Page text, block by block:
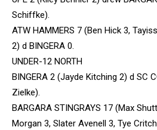
Schiffke).
ATW HAMMERS 7 (Ben Hick 3,
2) d BINGERA 0.
UNDER-12 NORTH
BINGERA 2 (Jayde Kitching 2) d SC
Zielke).
BARGARA STINGRAYS 17 (Max
Morgan 3, Slater Avenell 3, Tye